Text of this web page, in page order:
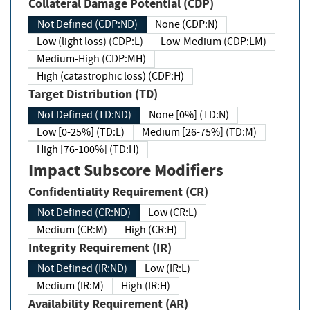
Collateral Damage Potential (CDP)
Not Defined (CDP:ND)
None (CDP:N)
Low (light loss) (CDP:L)
Low-Medium (CDP:LM)
Medium-High (CDP:MH)
High (catastrophic loss) (CDP:H)
Target Distribution (TD)
Not Defined (TD:ND)
None [0%] (TD:N)
Low [0-25%] (TD:L)
Medium [26-75%] (TD:M)
High [76-100%] (TD:H)
Impact Subscore Modifiers
Confidentiality Requirement (CR)
Not Defined (CR:ND)
Low (CR:L)
Medium (CR:M)
High (CR:H)
Integrity Requirement (IR)
Not Defined (IR:ND)
Low (IR:L)
Medium (IR:M)
High (IR:H)
Availability Requirement (AR)